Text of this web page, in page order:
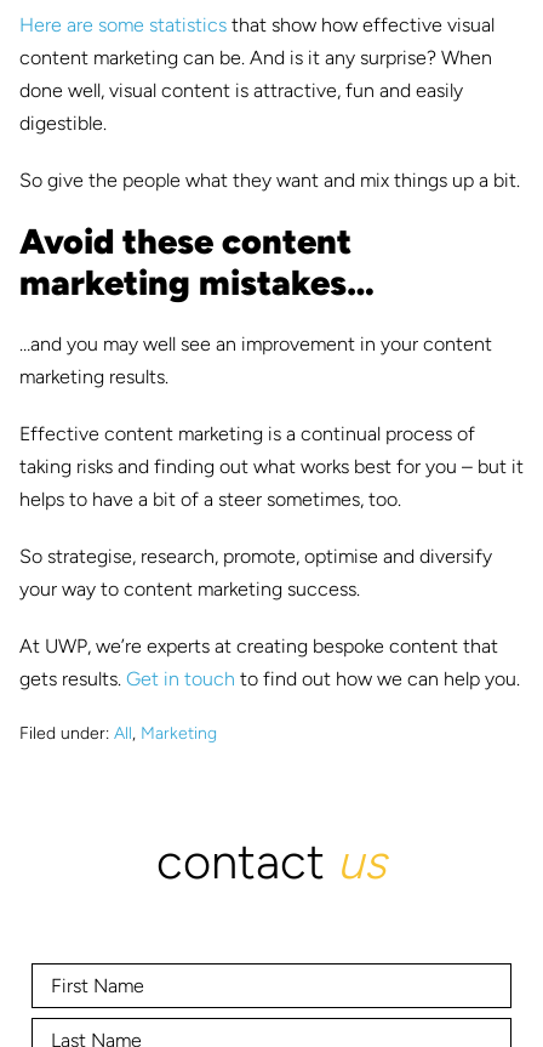
Here are some statistics that show how effective visual
content marketing can be. And is it any surprise? When
done well, visual content is attractive, fun and easily
digestible.
So give the people what they want and mix things up a bit.
Avoid these content
marketing mistakes…
…and you may well see an improvement in your content
marketing results.
Effective content marketing is a continual process of
taking risks and finding out what works best for you – but it
helps to have a bit of a steer sometimes, too.
So strategise, research, promote, optimise and diversify
your way to content marketing success.
At UWP, we’re experts at creating bespoke content that
gets results. Get in touch to find out how we can help you.
Filed under: All, Marketing
contact us